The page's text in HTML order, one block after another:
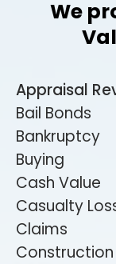
We
Appraisal
Bail Bonds
Bankruptcy
Buying
Cash Value
Casualty
Claims
Construction